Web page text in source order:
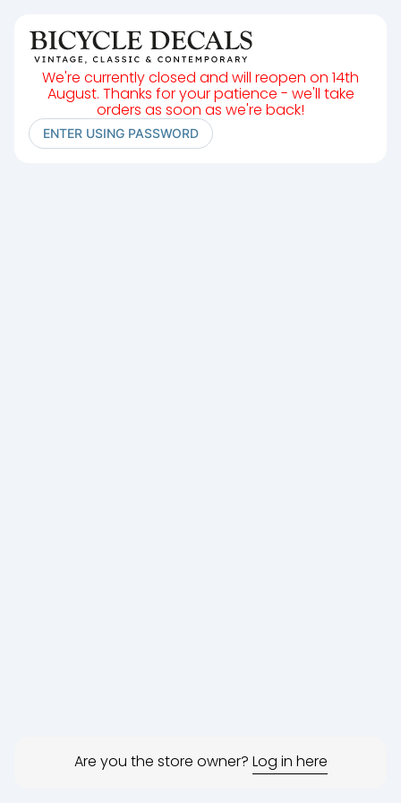
We're currently closed and will reopen on 14th
August. Thanks for your patience - we'll take
orders as soon as we're back!
ENTER USING PASSWORD
Are you the store owner? Log in here